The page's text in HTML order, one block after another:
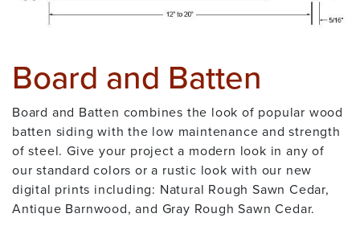
Board and Batten
Board and Batten combines the look of popular wood
batten siding with the low maintenance and strength
of steel. Give your project a modern look in any of
our standard colors or a rustic look with our new
digital prints including: Natural Rough Sawn Cedar,
Antique Barnwood, and Gray Rough Sawn Cedar.